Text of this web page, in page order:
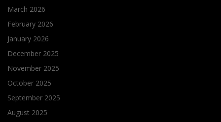
March 2026
February 2026
January 2026
December 2025
November 2025
October 2025
September 2025
August 2025